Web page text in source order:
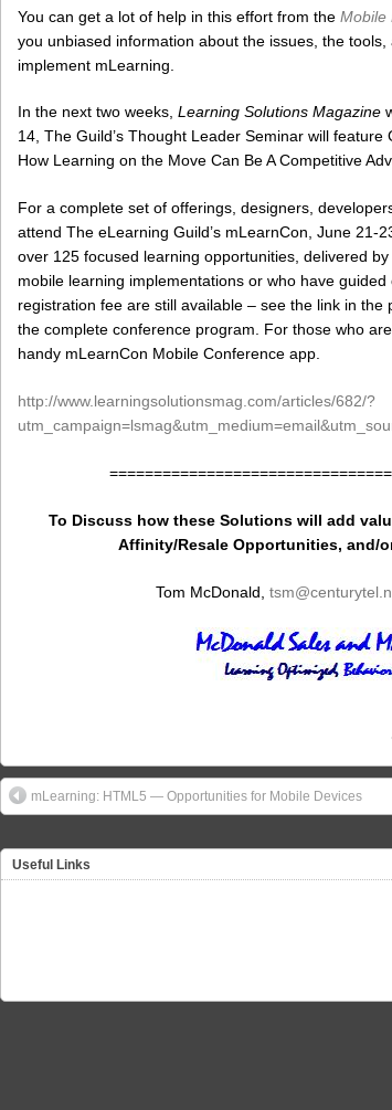
You can get a lot of help in this effort from the Mobile
you unbiased information about the issues, the
implement mLearning.
In the next two weeks, Learning Solutions Magazine
14, The Guild’s Thought Leader Seminar will
How Learning on the Move Can Be A Competitive
For a complete set of offerings, designers,
attend The eLearning Guild’s mLearnCon, June
over 125 focused learning opportunities, delivered
mobile learning implementations or who have
registration fee are still available – see the link in
the complete conference program. For those who
handy mLearnCon Mobile Conference app.
http://www.learningsolutionsmag.com/articles/682/?
To Discuss how these Solutions will add
Affinity/Resale Opportunities, and/
Tom McDonald, tsm
mLearning: HTML5 — Opportunities for Mobile Devices
Useful Links